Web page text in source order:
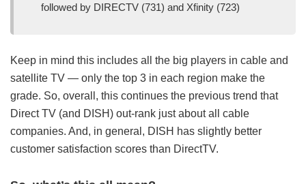
followed by DIRECTV (731) and Xfinity (723)
Keep in mind this includes all the big players in cable and
satellite TV — only the top 3 in each region make the
grade. So, overall, this continues the previous trend that
Direct TV (and DISH) out-rank just about all cable
companies. And, in general, DISH has slightly better
customer satisfaction scores than DirectTV.